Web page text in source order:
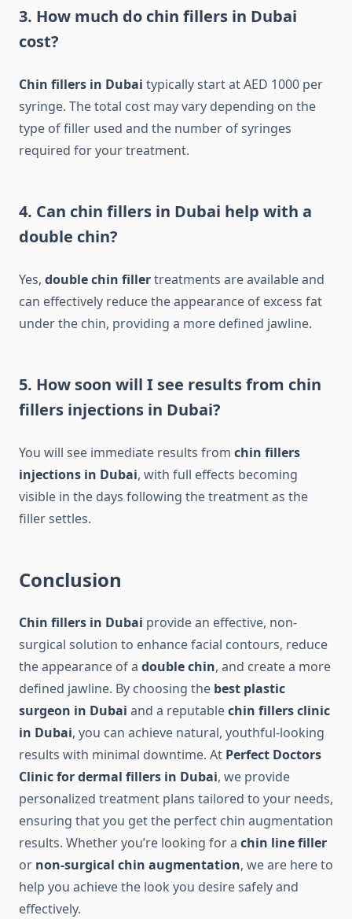
3. How much do chin fillers in Dubai
cost?
Chin fillers in Dubai typically start at AED 1000 per
syringe. The total cost may vary depending on the
type of filler used and the number of syringes
required for your treatment.
4. Can chin fillers in Dubai help with a
double chin?
Yes, double chin fillertreatments are available and
can effectively reduce the appearance of excess fat
under the chin, providing a more defined jawline.
5. How soon will I see results from chin
fillers injections in Dubai?
You will see immediate results from chin fillers
injections in Dubai, with full effects becoming
visible in the days following the treatment as the
filler settles.
Conclusion
Chin fillers in Dubai provide an effective, non-
surgical solution to enhance facial contours, reduce
the appearance of a double chin, and create a more
defined jawline. By choosing the best plastic
surgeon in Dubai and a reputablechin fillers clinic
in Dubai, you can achieve natural, youthful-looking
results with minimal downtime. At Perfect Doctors
Clinic for dermal fillers in Dubai, we provide
personalized treatment plans tailored to your needs,
ensuring that you get the perfect chin augmentation
results. Whether you’re looking for a chin line filler
or non-surgical chin augmentation, we are here to
help you achieve the look you desire safely and
effectively.